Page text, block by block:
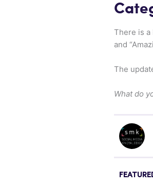
There is a
and
The
What do